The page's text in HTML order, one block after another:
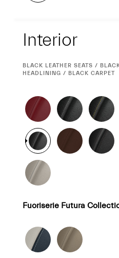
Interior
Interior
CURRENT
SELECTION
BLACK LEATHER SEATS /
HEADLINING / BLACK CARPET
Fuoriserie Futura